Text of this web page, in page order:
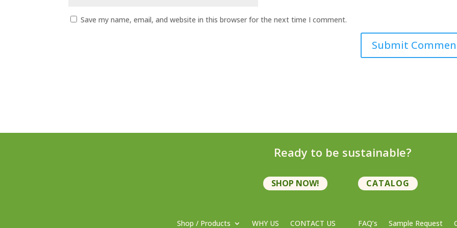
Save my name, email, and website in this browser for the next time I comment.
Ready to be sustainable?
SHOP NOW! CATALOG
Shop / Products WHY US CONTACT US FAQ’s Sample Request